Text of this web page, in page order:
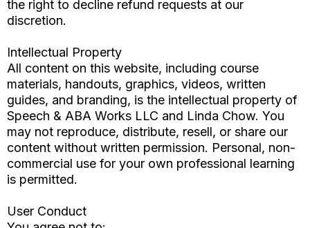
the right to decline refund requests at our
discretion.
Intellectual Property
All content on this website, including course
materials, handouts, graphics, videos, written
guides, and branding, is the intellectual property of
Speech & ABA Works LLC and Linda Chow. You
may not reproduce, distribute, resell, or share our
content without written permission. Personal, non-
commercial use for your own professional learning
is permitted.
User Conduct